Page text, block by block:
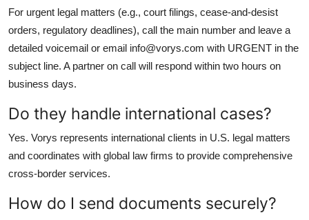
For urgent legal matters (e.g., court filings, cease-and-desist
orders, regulatory deadlines), call the main number and leave a
detailed voicemail or email info@vorys.com with URGENT in the
subject line. A partner on call will respond within two hours on
business days.
Do they handle international cases?
Yes. Vorys represents international clients in U.S. legal matters
and coordinates with global law firms to provide comprehensive
cross-border services.
How do I send documents securely?